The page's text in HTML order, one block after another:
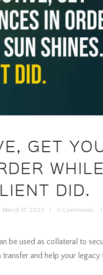
GET
DID.
March 17, 2023 0 Comments
be used as collateral to
transfer and help your